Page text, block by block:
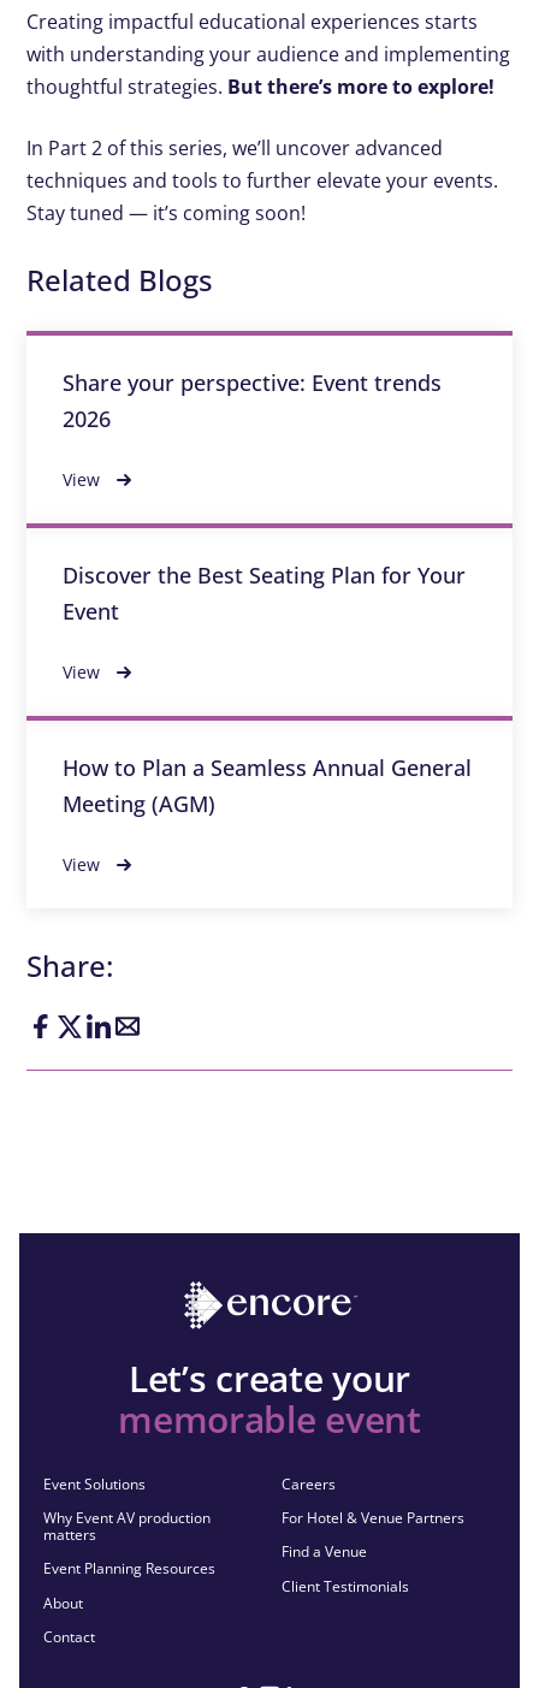
Creating impactful educational experiences starts
with understanding your audience and implementing
thoughtful strategies. But there’s more to explore!
In Part 2 of this series, we’ll uncover advanced
techniques and tools to further elevate your events.
Stay tuned — it’s coming soon!
Related Blogs
Share your perspective: Event trends
2026
View
Discover the Best Seating Plan for Your
Event
View
How to Plan a Seamless Annual General
Meeting (AGM)
View
Share:
Let’s create your
memorable event
Event Solutions
Why Event AV production
matters
Event Planning Resources
About
Contact
Careers
For Hotel & Venue Partners
Find a Venue
Client Testimonials